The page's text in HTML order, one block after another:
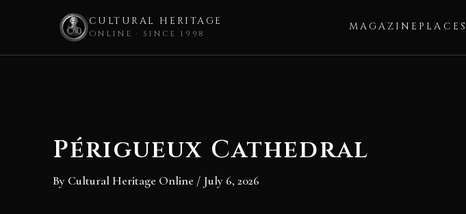
CULTURAL HERITAGE
ONLINE · SINCE 1998
MAGAZINE PLACES
Périgueux Cathedral
By Cultural Heritage Online / July 6, 2026